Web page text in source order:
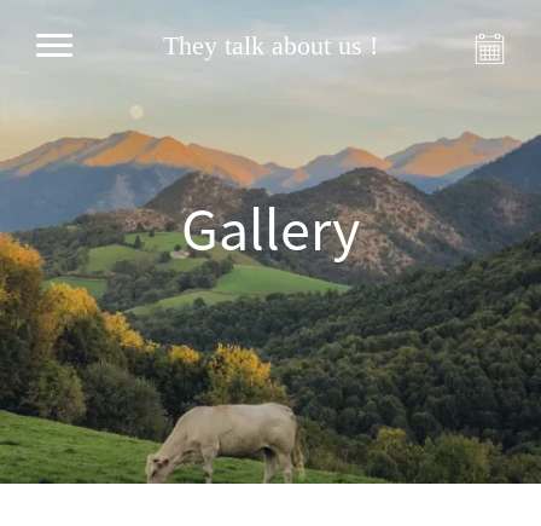
They talk about us !
Gallery